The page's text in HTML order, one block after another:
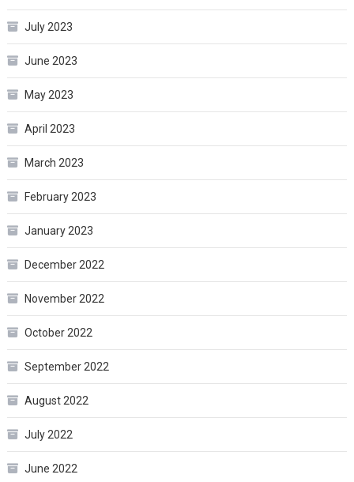
July 2023
June 2023
May 2023
April 2023
March 2023
February 2023
January 2023
December 2022
November 2022
October 2022
September 2022
August 2022
July 2022
June 2022